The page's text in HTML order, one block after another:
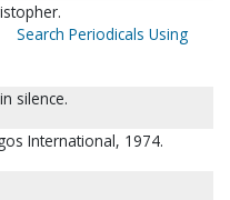
Search Periodicals Using
silence.
International, 1974.